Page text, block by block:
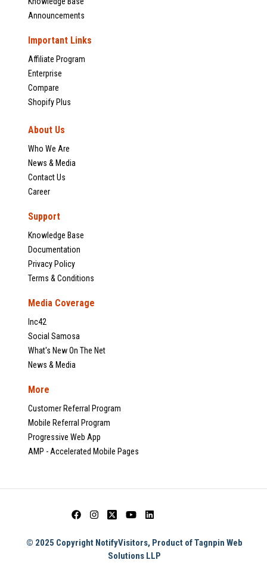
Announcements
Important Links
Affiliate Program
Enterprise
Compare
Shopify Plus
About Us
Who We Are
News & Media
Contact Us
Career
Support
Knowledge Base
Documentation
Privacy Policy
Terms & Conditions
Media Coverage
Inc42
Social Samosa
What's New On The Net
News & Media
More
Customer Referral Program
Mobile Referral Program
Progressive Web App
AMP - Accelerated Mobile Pages
© 2025 Copyright NotifyVisitors, Product of Tagnpin Web
Solutions LLP